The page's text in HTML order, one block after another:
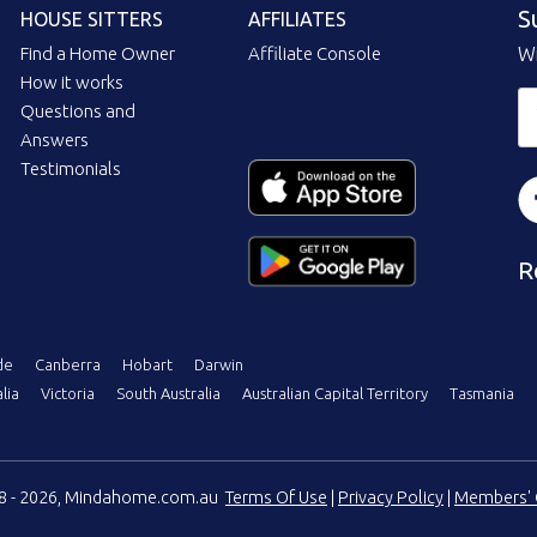
HOUSE SITTERS
Find a Home Owner
How it works
Questions and
Answers
Testimonials
AFFILIATES
Affiliate Console
Canberra Hobart
Darwin
Victoria South Australia Australian Capital Territory Tasmania
- 2026, Mindahome.com.auTerms Of Use Privacy Policy Members'